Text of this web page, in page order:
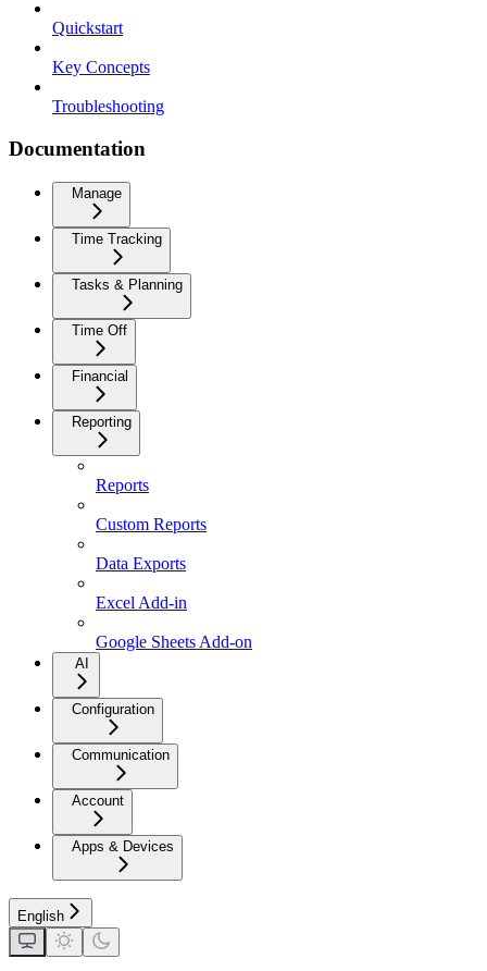
Quickstart
Key Concepts
Troubleshooting
Documentation
Manage
Time Tracking
Tasks & Planning
Time Off
Financial
Reporting
Reports
Custom Reports
Data Exports
Excel Add-in
Google Sheets Add-on
AI
Configuration
Communication
Account
Apps & Devices
English